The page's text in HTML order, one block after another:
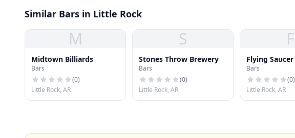
Similar Bars in Little Rock
M
Midtown Billiards
Bars
(0)
Little Rock, AR
S
Stones Throw Brewery
Bars
(0)
Little Rock, AR
F
Flying Saucer
Bars
(0)
Little Rock, AR